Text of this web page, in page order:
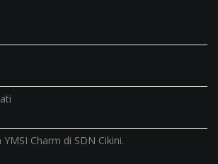
Charm di SDN Cikini.